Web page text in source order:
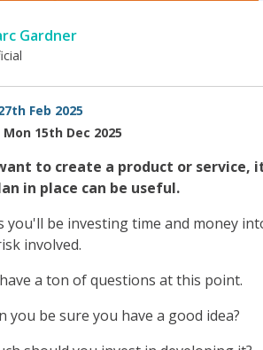
Gardner
Feb 2025
Mon 15th Dec 2025
to create a product or
in place can be useful.
you'll be investing time and money
involved.
a ton of questions at this point.
you be sure you have a good idea?